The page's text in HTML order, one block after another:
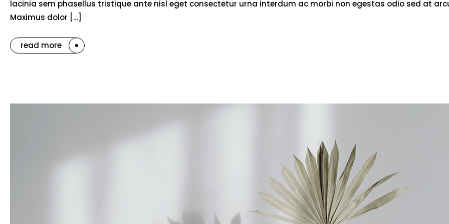
lacinia sem phasellus tristique ante nisl eget consectetur urna interdum ac morbi non egestas odio sed at
Maximus dolor […]
read more